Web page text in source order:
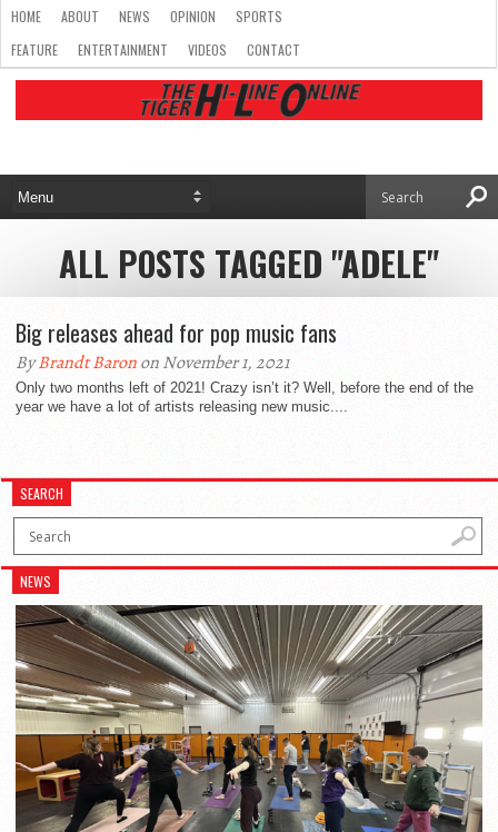
HOME ABOUT NEWS OPINION
SPORTS
FEATURE
ENTERTAINMENT VIDEOS CONTACT
ALL POSTS TAGGED "ADELE"
Big releases ahead for pop music fans
ByBrandt Baronon November 1, 2021
Only two months left of 2021! Crazy isn’t it? Well, before the end of the
year we have a lot of artists releasing new music....
SEARCH
NEWS